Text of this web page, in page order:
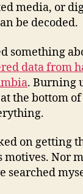
media, or
be decoded.
something
data from
. Burning
the bottom
on getting
motives. Nor
searched